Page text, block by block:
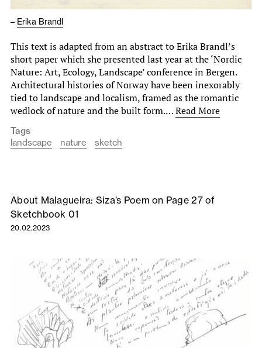
– Erika Brandl
This text is adapted from an abstract to Erika Brandl’s
short paper which she presented last year at the ‘Nordic
Nature: Art, Ecology, Landscape’ conference in Bergen.
Architectural histories of Norway have been inexorably
tied to landscape and localism, framed as the romantic
wedlock of nature and the built form.…Read More
Tags
landscape
nature sketch
About Malagueira: Siza’s Poem on Page 27 of
Sketchbook 01
20.02.2023